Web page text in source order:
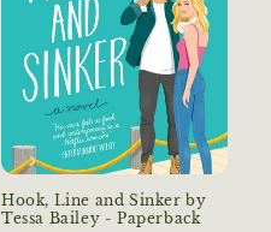
Hook, Line and Sinker by
Tessa Bailey - Paperback